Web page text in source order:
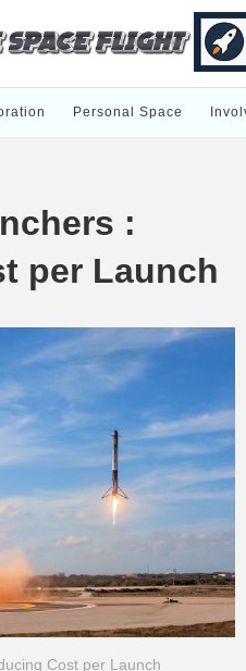
Personal Space
:
per Launch
Cost per Launch